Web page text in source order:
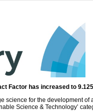
Factor has increased to
science for the development of
Science & Technology’